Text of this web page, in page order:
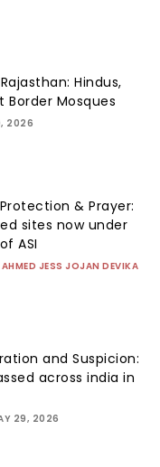
Hindus,
Border Mosques
2026
& Prayer:
sites now under
ASI
JESS JOJAN DEVIKA
and Suspicion:
across india in
29, 2026